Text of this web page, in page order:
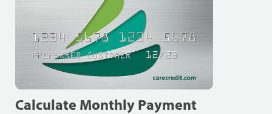
Calculate Monthly Payment